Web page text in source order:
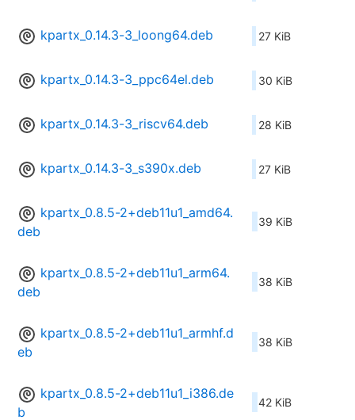
kpartx_0.14.3-3_loong64.deb 27 KiB
kpartx_0.14.3-3_ppc64el.deb 30 KiB
kpartx_0.14.3-3_riscv64.deb 28 KiB
kpartx_0.14.3-3_s390x.deb 27 KiB
kpartx_0.8.5-2+deb11u1_amd64.
deb
39 KiB
kpartx_0.8.5-2+deb11u1_arm64.
deb
38 KiB
kpartx_0.8.5-2+deb11u1_armhf.d
eb
38 KiB
kpartx_0.8.5-2+deb11u1_i386.de
b
42 KiB